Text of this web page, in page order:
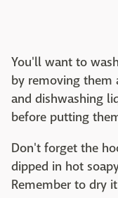
You'll want to
by removing them
and dishwashing
before putting
Don't forget the
dipped in hot
Remember to dry